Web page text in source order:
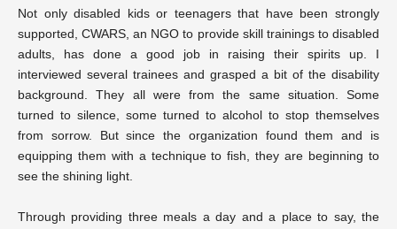
Not only disabled kids or teenagers that have been strongly
supported, CWARS, an NGO to provide skill trainings to disabled
adults, has done a good job in raising their spirits up. I
interviewed several trainees and grasped a bit of the disability
background. They all were from the same situation. Some
turned to silence, some turned to alcohol to stop themselves
from sorrow. But since the organization found them and is
equipping them with a technique to fish, they are beginning to
see the shining light.
Through providing three meals a day and a place to say, the